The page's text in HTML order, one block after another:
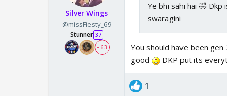
Silver Wings
@missFiesty_69
Stunner 37
+ 63
Ye bhi sahi hai 🤣
swaragini
You should have been gen
good
DKP put its
1